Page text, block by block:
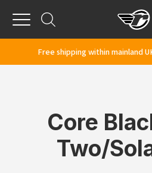
Menu
Free shipping within mainland
Core
Two/